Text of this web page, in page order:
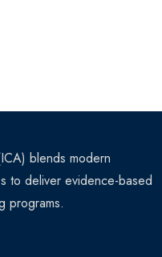
blends modern
to deliver evidence-based
programs.